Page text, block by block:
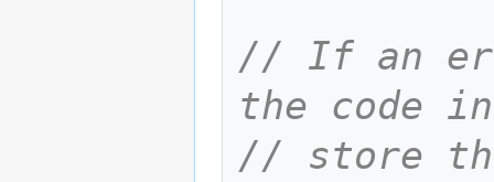
// If an
the code
// store